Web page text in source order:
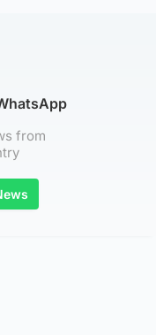
from